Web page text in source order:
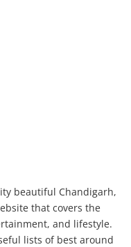
beautiful Chandigarh,
that covers the
and lifestyle.
lists of best around